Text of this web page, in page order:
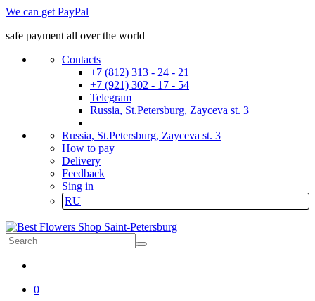
We can get PayPal
safe payment all over the world
Contacts
+7 (812) 313 - 24 - 21
+7 (921) 302 - 17 - 54
Telegram
Russia, St.Petersburg, Zayceva st. 3
Russia, St.Petersburg, Zayceva st. 3
How to pay
Delivery
Feedback
Sing in
RU
0